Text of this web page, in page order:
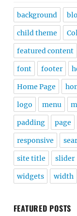
background
child theme
featured content
font footer
Home Page
logo menu
padding page
responsive
site title slider
widgets width
FEATURED POSTS